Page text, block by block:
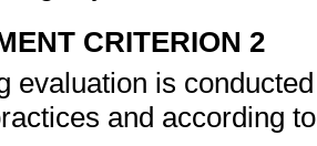
CRITERION 2
evaluation is
and according